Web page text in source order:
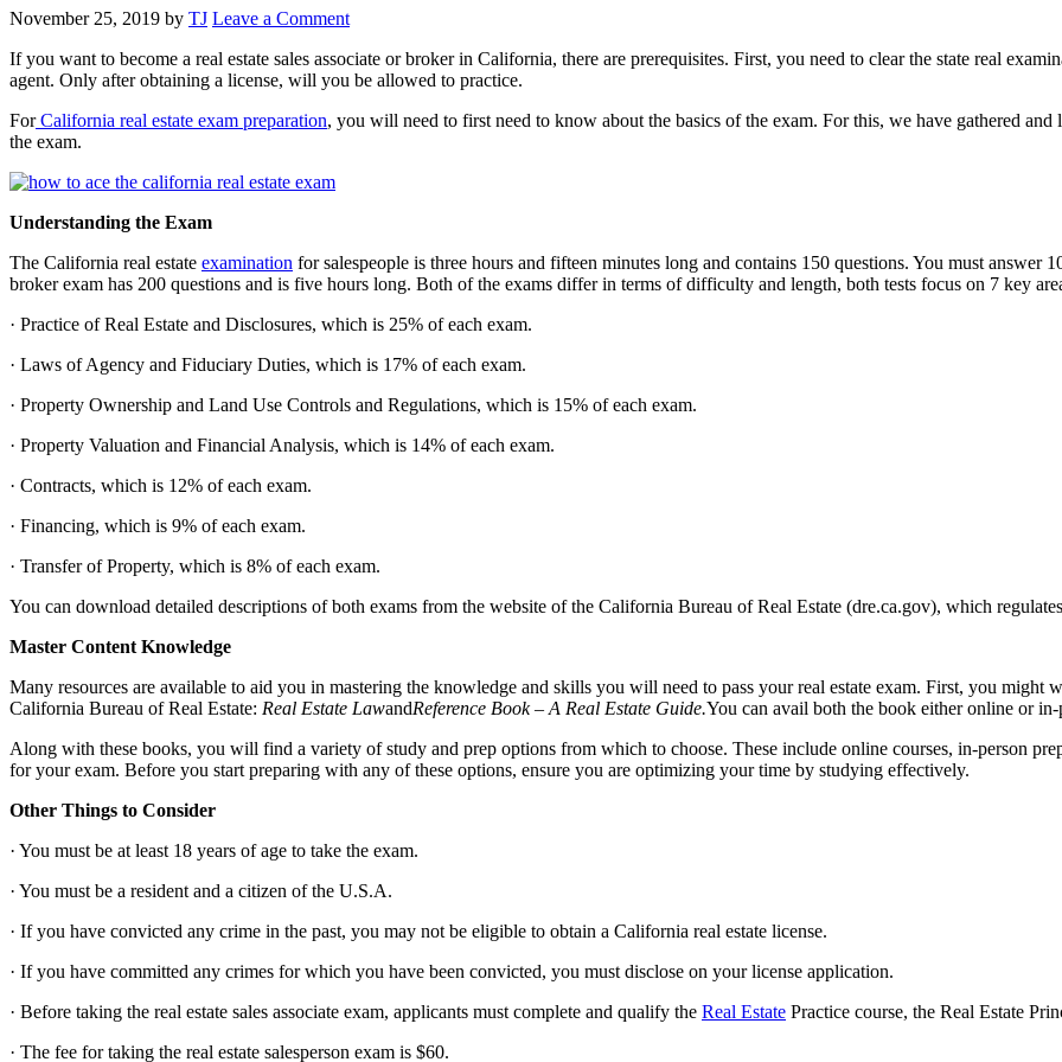
November 25, 2019 by TJ Leave a Comment
If you want to become a real estate sales associate or broker in California, there are prerequisites. First, you need to clear the state real
agent. Only after obtaining a license, will you be allowed to practice.
ForCalifornia real estate exam preparation, you will need to first need to know about the basics of the exam. For this, we have gathered
the exam.
Understanding the Exam
The California real estate examination for salespeople is three hours and fifteen minutes long and contains 150 questions. You must
broker exam has 200 questions and is five hours long. Both of the exams differ in terms of difficulty and length, both tests focus on 7 key
· Practice of Real Estate and Disclosures, which is 25% of each exam.
· Laws of Agency and Fiduciary Duties, which is 17% of each exam.
· Property Ownership and Land Use Controls and Regulations, which is 15% of each exam.
· Property Valuation and Financial Analysis, which is 14% of each exam.
· Contracts, which is 12% of each exam.
· Financing, which is 9% of each exam.
· Transfer of Property, which is 8% of each exam.
You can download detailed descriptions of both exams from the website of the California Bureau of Real Estate (dre.ca.gov), which
Master Content Knowledge
Many resources are available to aid you in mastering the knowledge and skills you will need to pass your real estate exam. First, you might
California Bureau of Real Estate: Real Estate LawandReference Book – A Real Estate Guide.You can avail both the book either online or
Along with these books, you will find a variety of study and prep options from which to choose. These include online courses, in-person
for your exam. Before you start preparing with any of these options, ensure you are optimizing your time by studying effectively.
Other Things to Consider
· You must be at least 18 years of age to take the exam.
· You must be a resident and a citizen of the U.S.A.
· If you have convicted any crime in the past, you may not be eligible to obtain a California real estate license.
· If you have committed any crimes for which you have been convicted, you must disclose on your license application.
· Before taking the real estate sales associate exam, applicants must complete and qualify the Real Estate Practice course, the Real Estate
· The fee for taking the real estate salesperson exam is $60.